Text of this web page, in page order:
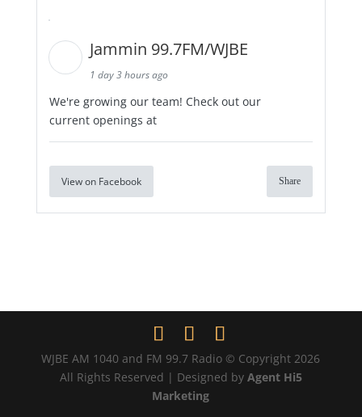
Jammin 99.7FM/WJBE
1 day 3 hours ago
We're growing our team! Check out our
current openings at
View on Facebook Share
WJBE AM 1040 and FM 99.7 Radio © Copyright 2026
All Rights Reserved | Designed by Agent Hi5
Marketing